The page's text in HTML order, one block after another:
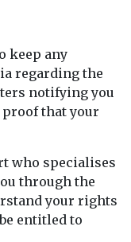
keep any
regarding the
notifying you
that your
who specialises
through the
your rights
entitled to